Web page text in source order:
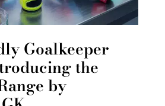
Goalkeeper
the
by